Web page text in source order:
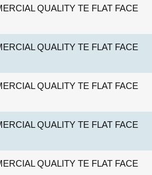
QUALITY TE FLAT FACE
QUALITY TE FLAT FACE
QUALITY TE FLAT FACE
QUALITY TE FLAT FACE
QUALITY TE FLAT FACE